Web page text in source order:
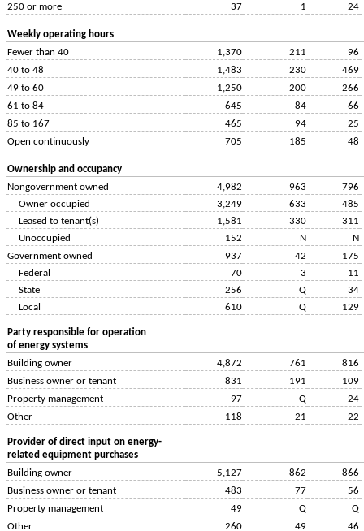
250 or more
37 1 24
Weekly operating hours
Fewer than 40
1,370 211
96
40 to 48
1,483 230
469
49 to 60
1,250 200
266
61 to 84
645 84
66
85 to 167
465 94
25
Open continuously
705 185 48
Ownership and occupancy
Nongovernment owned
4,982 963
796
Owner occupied
3,249 633
485
Leased to tenant(s)
1,581 330
311
Unoccupied
152 N
N
Government owned
937 42
175
Federal
70 3
11
State
256 Q
34
Local
610 Q 129
Party responsible for operation
of energy systems
Building owner
4,872 761
816
Business owner or tenant
831 191
109
Property management
97 Q
24
Other
118 21 22
Provider of direct input on energy-
related equipment purchases
Building owner
5,127 862
866
Business owner or tenant
483 77
56
Property management
49 Q
Q
Other
260 49 46